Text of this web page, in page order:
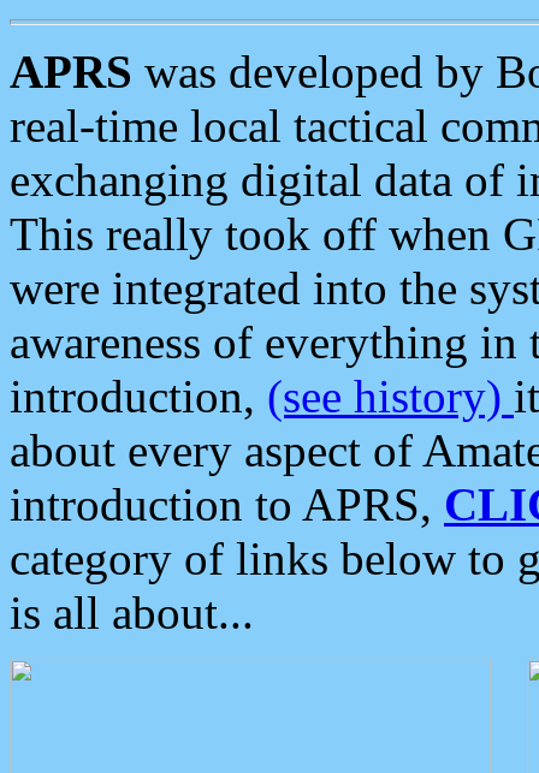
APRS was developed by
real-time local tactical
exchanging digital data of
This really took off when
were integrated into the
awareness of everything in
introduction, (see history)
about every aspect of
introduction to APRS,
category of links below to
is all about...